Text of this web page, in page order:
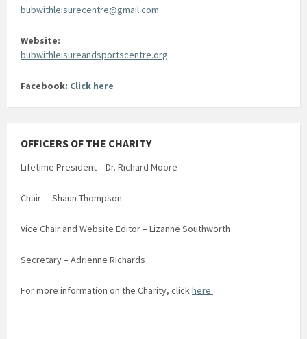
bubwithleisurecentre@gmail.com
Website:
bubwithleisureandsportscentre.org
Facebook: Click here
OFFICERS OF THE CHARITY
Lifetime President – Dr. Richard Moore
Chair – Shaun Thompson
Vice Chair and Website Editor – Lizanne Southworth
Secretary – Adrienne Richards
For more information on the Charity, clickhere.